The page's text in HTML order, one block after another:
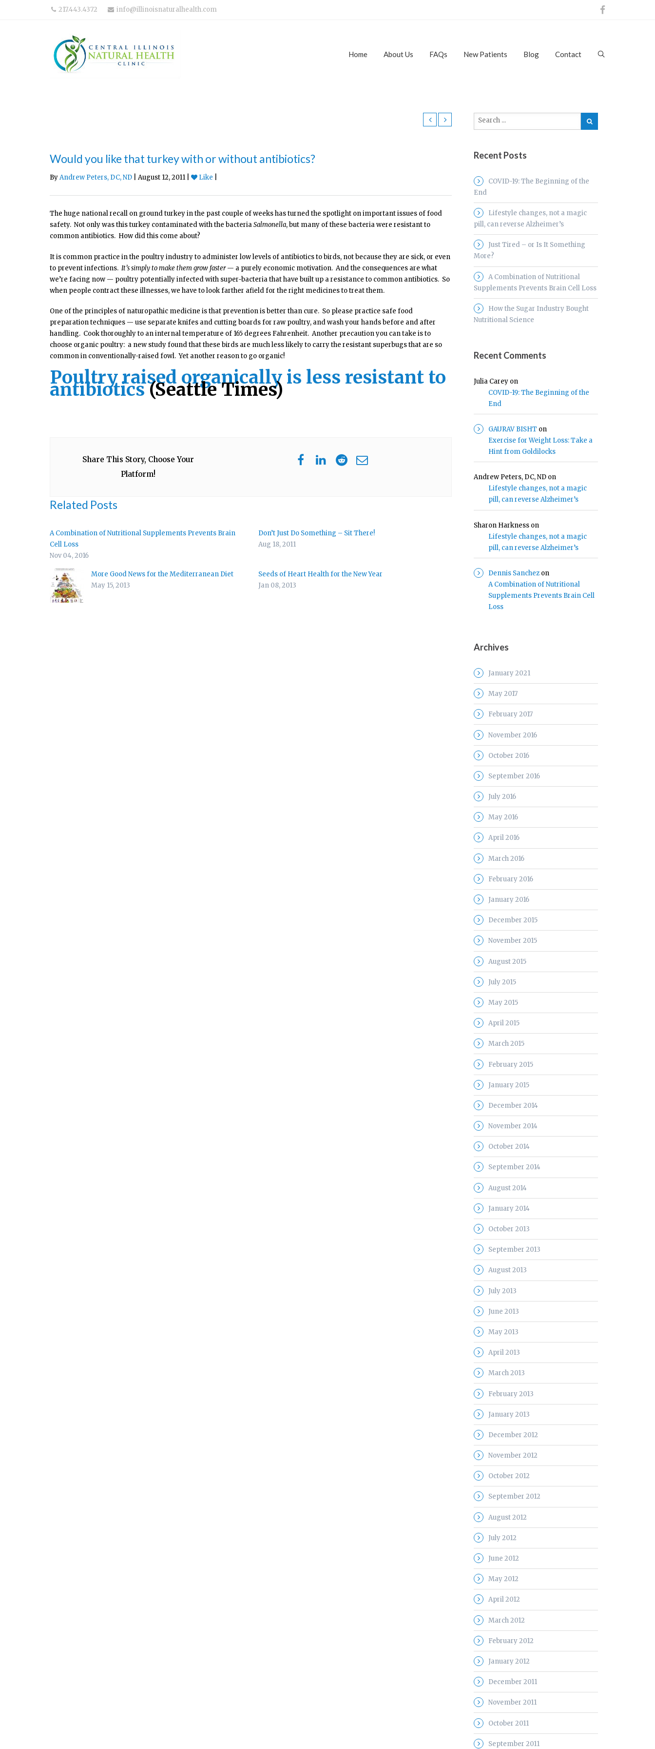
217.443.4372 info@illinoisnaturalhealth.com
Home About Us FAQs New Patients Blog Contact
Would you like that turkey with or without antibiotics?
ByAndrew Peters, DC, ND | August 12, 2011 | Like
The huge national recall on ground turkey in the past couple of weeks has turned the spotlight on important issues of food
safety. Not only was this turkey contaminated with the bacteriaSalmonella, but many of these bacteria were resistant to
common antibiotics. How did this come about?
It is common practice in the poultry industry to administer low levels of antibiotics to birds, not because they are sick, or even
to prevent infections. It’s simply to make them grow faster— a purely economic motivation. And the consequences are what
we’re facing now — poultry potentially infected with super-bacteria that have built up a resistance to common antibiotics. So
when people contract these illnesses, we have to look farther afield for the right medicines to treat them.
One of the principles of naturopathic medicine is that prevention is better than cure. So please practice safe food
preparation techniques — use separate knifes and cutting boards for raw poultry, and wash your hands before and after
handling. Cook thoroughly to an internal temperature of 165 degrees Fahrenheit. Another precaution you can take is to
choose organic poultry: a new study found that these birds are much less likely to carry the resistant superbugs that are so
common in conventionally-raised fowl. Yet another reason to go organic!
Poultry raised organically is less resistant to
antibiotics(Seattle Times)
Share This Story, Choose Your
Platform!
Related Posts
A Combination of Nutritional Supplements Prevents Brain
Cell Loss
Nov 04, 2016
Don’t Just Do Something – Sit There!
Aug 18, 2011
More Good News for the Mediterranean Diet
May 15, 2013
Seeds of Heart Health for the New Year
Jan 08, 2013
Recent Posts
COVID-19: The Beginning of the
End
Lifestyle changes, not a magic
pill, can reverse Alzheimer’s
Just Tired – or Is It Something
More?
A Combination of Nutritional
Supplements Prevents Brain Cell Loss
How the Sugar Industry Bought
Nutritional Science
Recent Comments
Julia Carey on
COVID-19: The Beginning of the
End
GAURAV BISHT on
Exercise for Weight Loss: Take a
Hint from Goldilocks
Andrew Peters, DC, ND on
Lifestyle changes, not a magic
pill, can reverse Alzheimer’s
Sharon Harkness on
Lifestyle changes, not a magic
pill, can reverse Alzheimer’s
Dennis Sanchez on
A Combination of Nutritional
Supplements Prevents Brain Cell
Loss
Archives
January 2021
May 2017
February 2017
November 2016
October 2016
September 2016
July 2016
May 2016
April 2016
March 2016
February 2016
January 2016
December 2015
November 2015
August 2015
July 2015
May 2015
April 2015
March 2015
February 2015
January 2015
December 2014
November 2014
October 2014
September 2014
August 2014
January 2014
October 2013
September 2013
August 2013
July 2013
June 2013
May 2013
April 2013
March 2013
February 2013
January 2013
December 2012
November 2012
October 2012
September 2012
August 2012
July 2012
June 2012
May 2012
April 2012
March 2012
February 2012
January 2012
December 2011
November 2011
October 2011
September 2011